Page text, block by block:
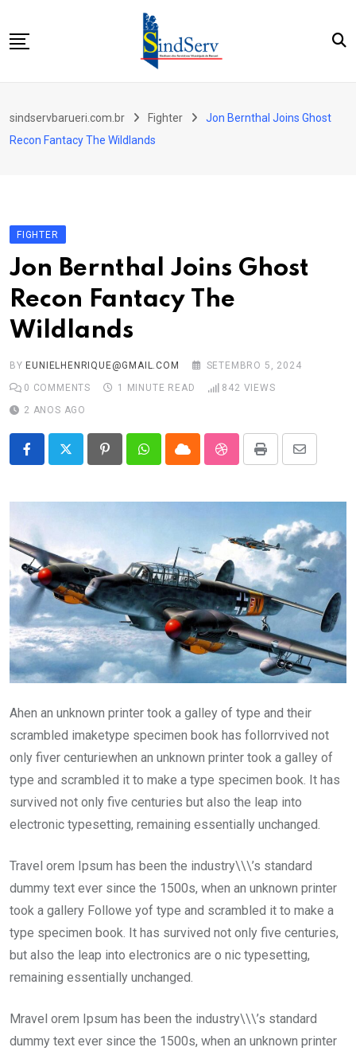
to
content
Quem Somos
sindservbarueri.com.br Fighter
Jon Bernthal Joins Ghost
Recon Fantacy The Wildlands
FIGHTER
Jon Bernthal Joins Ghost
Recon Fantacy The
Wildlands
BY EUNIELHENRIQUE@GMAIL.COM
SETEMBRO 5, 2024
0 COMMENTS 1 MINUTE READ 842 VIEWS
2 ANOS AGO
PinterestWhatsappCloud StumbleUpon
Print
Share
Email
Ahen an unknown printer took a galley of type and their
scrambled imaketype specimen book has follorrvived not
only fiver centuriewhen an unknown printer took a galley of
type and scrambled it to make a type specimen book. It has
survived not only five centuries but also the leap into
electronic typesetting, remaining essentially unchanged.
Travel orem Ipsum has been the industry\\\’s standard
dummy text ever since the 1500s, when an unknown printer
took a gallery Followe yof type and scrambled it to make a
type specimen book. It has survived not only five centuries,
but also the leap into electronics are o nic typesetting,
remaining essentially unchanged.
Mravel orem Ipsum has been the industry\\\’s standard
dummy text ever since the 1500s, when an unknown printer